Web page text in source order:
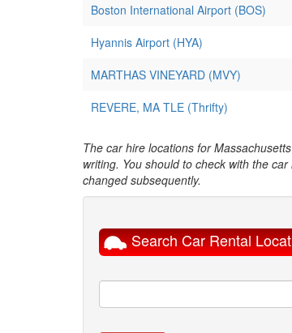
Boston International Airport (BOS)
Hyannis Airport (HYA)
MARTHAS VINEYARD (MVY)
REVERE, MA TLE (Thrifty)
The car hire locations for
writing. You should to check with the
changed subsequently.
Search Car Rental